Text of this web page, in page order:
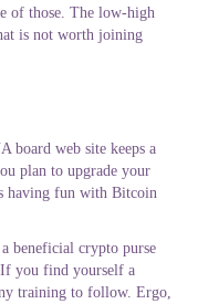
of those. The low-high
is not worth joining
board web site keeps a
plan to upgrade your
having fun with Bitcoin
beneficial crypto purse
you find yourself a
training to follow. Ergo,